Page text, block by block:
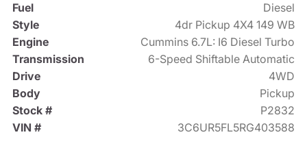
Fuel
Diesel
Style
4dr Pickup 4X4 149 WB
Engine
Cummins 6.7L: I6 Diesel Turbo
Transmission
6-Speed Shiftable Automatic
Drive
4WD
Body
Pickup
Stock #
P2832
VIN #
3C6UR5FL5RG403588